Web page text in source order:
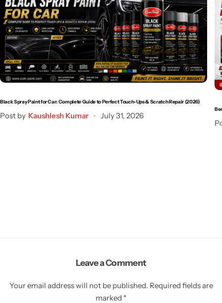
Black Spray Paint for Car: Complete Guide to Perfect Touch-Ups & Scratch Repair (2026)
Post by Kaushlesh Kumar July 31, 2026
Leave a Comment
Your email address will not be published. Required fields are
marked *